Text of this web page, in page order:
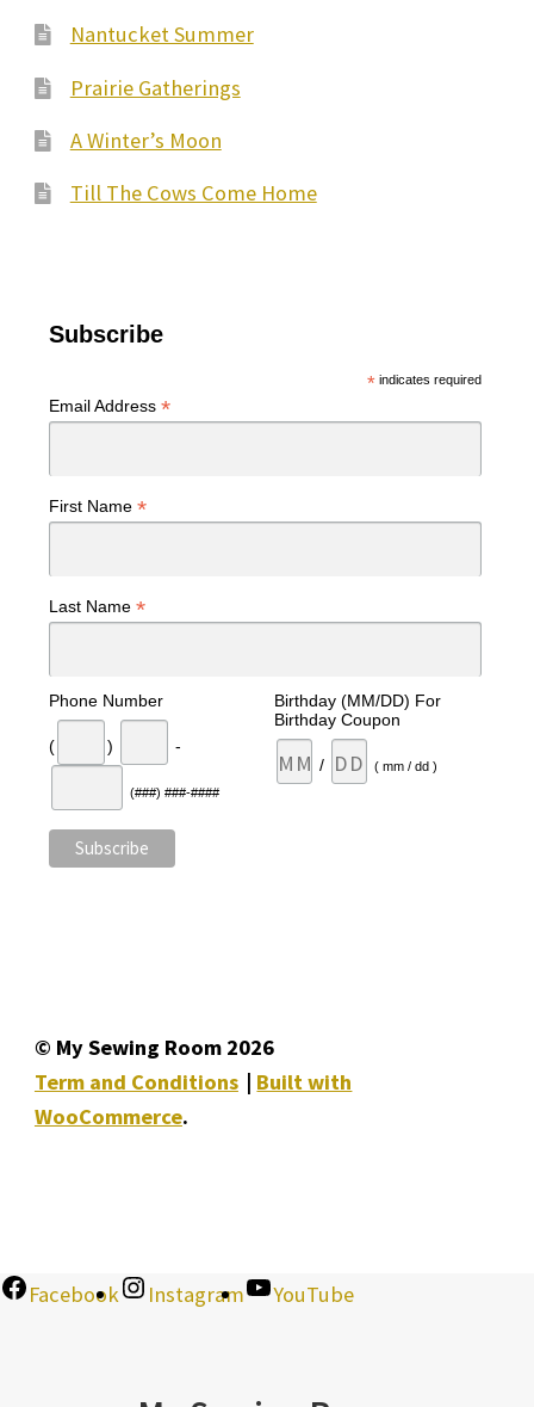
Nantucket Summer
Prairie Gatherings
A Winter’s Moon
Till The Cows Come Home
Subscribe
*indicates required
Email Address *
First Name *
Last Name *
Phone Number
( ) -
(###) ###-####
Birthday (MM/DD) For
Birthday Coupon
/ ( mm / dd )
© My Sewing Room 2026
Term and Conditions
Built with
WooCommerce.
Facebook Instagram YouTube